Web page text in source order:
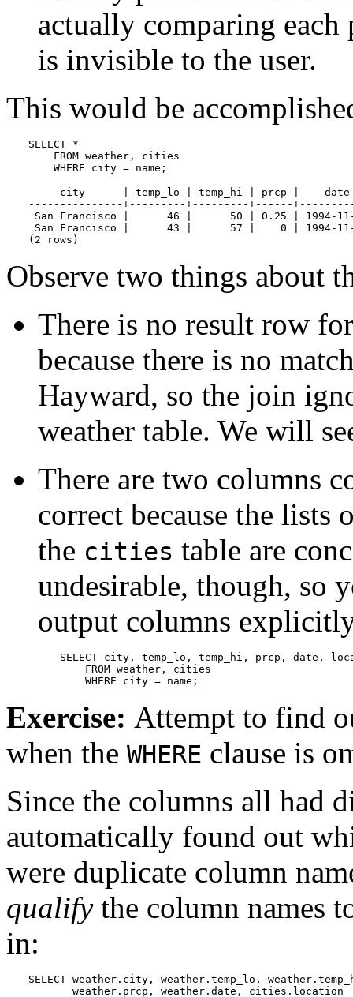
actually comparing
is invisible to the user.
This would be
SELECT *
    FROM weather, cities
    WHERE city = name;
city      | temp_lo | temp_hi | prcp |
---------------+---------+---------+------
San Francisco |      46 |      50 | 0.25 | 1994-11-
San Francisco |      43 |      57 |    0 | 1994-11-
(2 rows)
Observe two things about
There is no result row
because there is no
Hayward, so the join
weather table. We will
There are two columns
correct because the
the cities table are
undesirable, though, so
output columns
SELECT city, temp_lo, temp_hi, prcp, date,
    FROM weather, cities
    WHERE city = name;
Exercise: Attempt to find
when the WHERE clause is
Since the columns all had
automatically found out
were duplicate column
qualifythe column names
in:
SELECT weather.city, weather.temp_lo,
       weather.prcp, weather.date, cities.location